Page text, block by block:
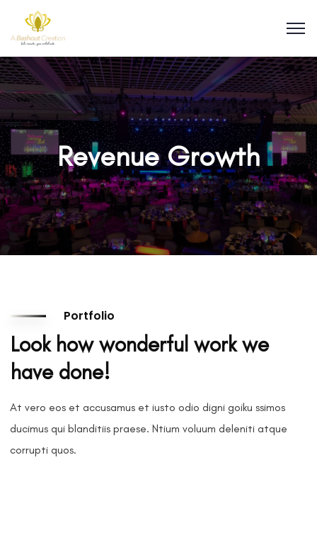
Revenue Growth
Portfolio
Look how wonderful work we
have done!
At vero eos et accusamus et iusto odio digni goiku ssimos
ducimus qui blanditiis praese. Ntium voluum deleniti atque
corrupti quos.